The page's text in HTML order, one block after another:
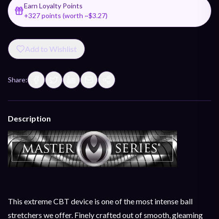
Earn Loyalty Points
+327points (worth ~$3.27)
Add to Wishlist
Share:
Description
This extreme CBT device is one of the most intense ball
stretchers we offer. Finely crafted out of smooth, gleaming